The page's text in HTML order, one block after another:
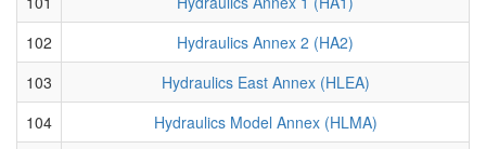
102
Hydraulics Annex 2 (HA2)
103
Hydraulics East Annex (HLEA)
104
Hydraulics Model Annex (HLMA)